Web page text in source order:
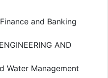
and Banking
AND
Water Management